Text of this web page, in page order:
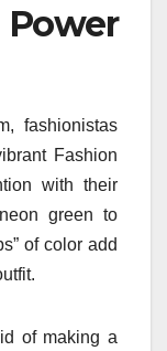
fashionistas
Fashion
with their
green to
of color add
of making a